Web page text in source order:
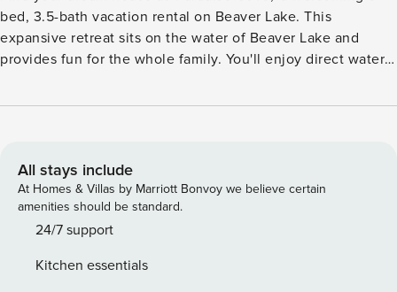
bed, 3.5-bath vacation rental on Beaver Lake. This
expansive retreat sits on the water of Beaver Lake and
provides fun for the whole family. You'll enjoy direct water
Marina for all your boating needs! With ample outdoor
Arkansas Ozarks! -- THE PROPERTY -- 4,000 Sq Ft | Private
Shoreline | Free WiFi Bedroom 1: King Bed, Pullout Bed |
Bedroom 2: Queen Bed, Pullout Bed | Bedroom 3: Queen
Bed, Twin Trundle Bed | Bedroom 4: Queen Bed | Bedroom
Portable Crib STEP OUTSIDE: Shoreline access 40 yards
All stays include
At Homes & Villas by Marriott Bonvoy we believe certain
amenities should be standard.
24/7 support
Kitchen essentials